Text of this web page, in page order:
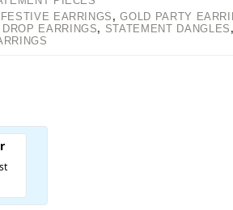
FESTIVE EARRINGS ,GOLD PARTY
DROP EARRINGS, STATEMENT DANGLES ,